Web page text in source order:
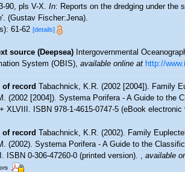
90, pls V-X.In: Reports on the dredging under the
(Gustav Fischer:Jena).
61-62[details]
source (Deepsea) Intergovernmental
System (OBIS),available online at http://
of record Tabachnick, K.R. (2002 [2004]). Family
(2002 [2004]). Systema Porifera - A Guide to the
XLVIII. ISBN 978-1-4615-0747-5 (eBook electronic
of record Tabachnick, K.R. (2002). Family
(2002). Systema Porifera - A Guide to the
ISBN 0-306-47260-0 (printed version).,available